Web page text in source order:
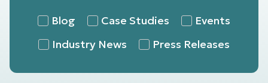
Blog Case Studies
Events
Industry News
Press Releases